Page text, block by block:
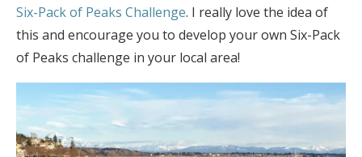
Six-Pack of Peaks Challenge. I really love the idea of
this and encourage you to develop your own Six-Pack
of Peaks challenge in your local area!